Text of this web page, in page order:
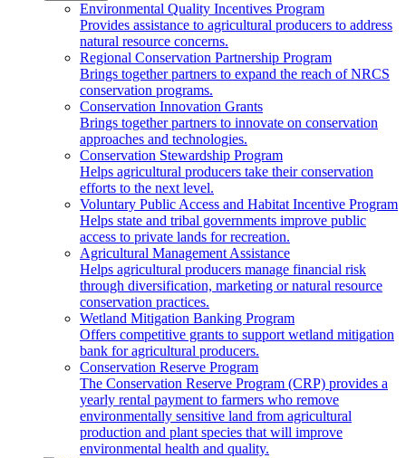
Environmental Quality Incentives Program
Provides assistance to agricultural producers to address
natural resource concerns.
Regional Conservation Partnership Program
Brings together partners to expand the reach of NRCS
conservation programs.
Conservation Innovation Grants
Brings together partners to innovate on conservation
approaches and technologies.
Conservation Stewardship Program
Helps agricultural producers take their conservation
efforts to the next level.
Voluntary Public Access and Habitat Incentive Program
Helps state and tribal governments improve public
access to private lands for recreation.
Agricultural Management Assistance
Helps agricultural producers manage financial risk
through diversification, marketing or natural resource
conservation practices.
Wetland Mitigation Banking Program
Offers competitive grants to support wetland mitigation
bank for agricultural producers.
Conservation Reserve Program
The Conservation Reserve Program (CRP) provides a
yearly rental payment to farmers who remove
environmentally sensitive land from agricultural
production and plant species that will improve
environmental health and quality.